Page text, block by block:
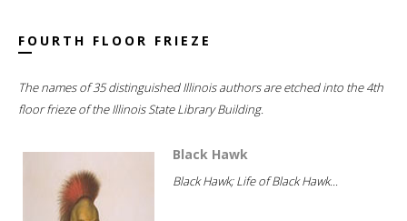
FOURTH FLOOR FRIEZE
The names of 35 distinguished Illinois authors are etched into the 4th
floor frieze of the Illinois State Library Building.
Black Hawk
Black Hawk; Life of Black Hawk...